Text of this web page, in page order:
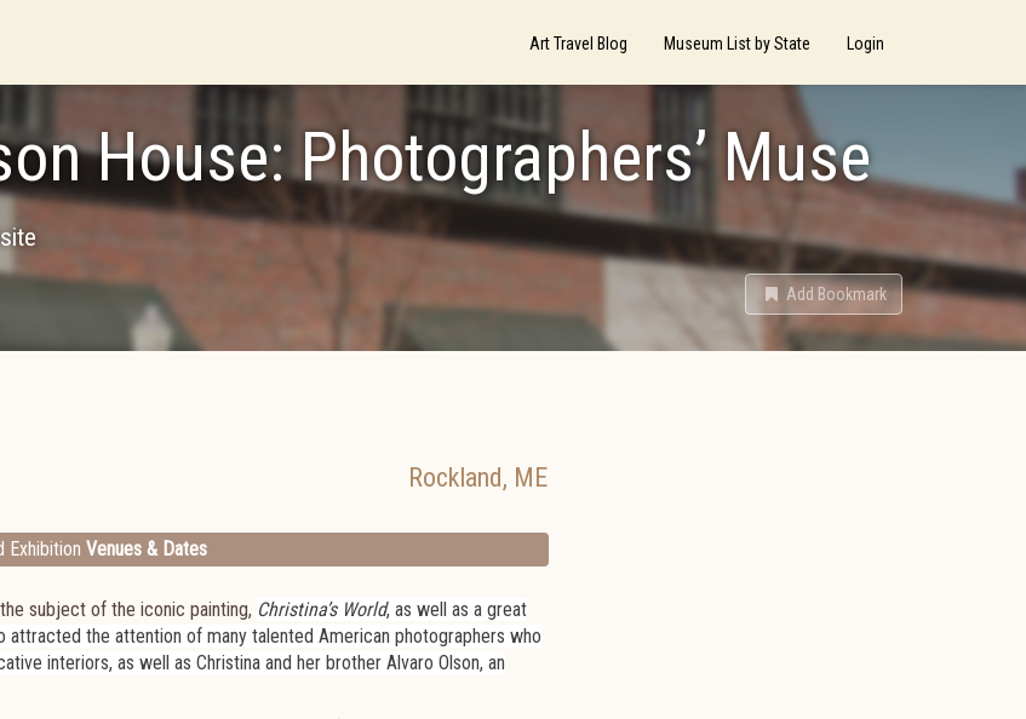
Art Travel Blog Museum List by State Login
House: Photographers’ Muse
Add Bookmark
Rockland, ME
Venues & Dates
subject of the iconic painting, Christina’s World, as well as a great
attracted the attention of many talented American photographers who
interiors, as well as Christina and her brother Alvaro Olson, an